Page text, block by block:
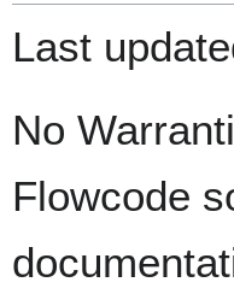
Last
No
Flowcode